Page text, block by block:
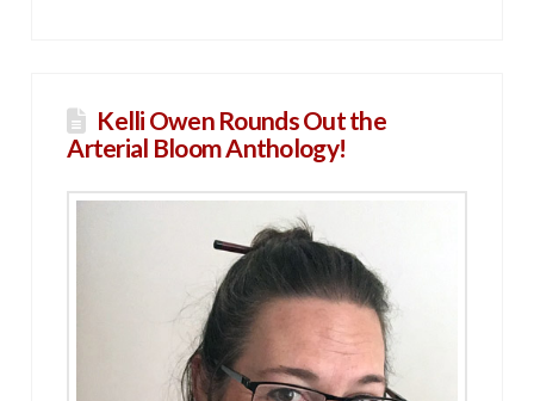
Kelli Owen Rounds Out the
Arterial Bloom Anthology!